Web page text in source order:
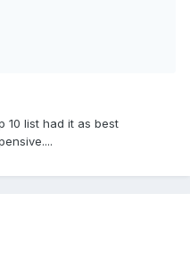
10 list had it as best